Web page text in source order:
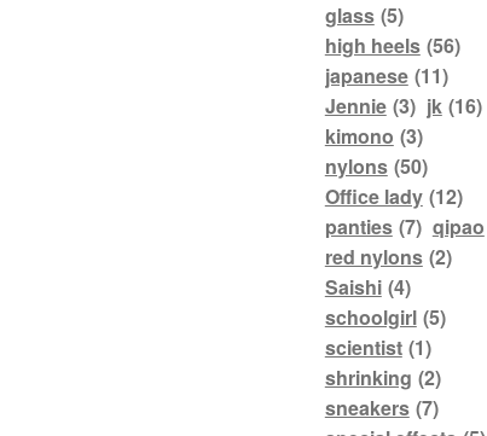
glass (5)
high heels (56)
japanese (11)
Jennie (3) jk (16)
kimono (3)
nylons (50)
Office lady (12)
panties (7) qipao
red nylons (2)
Saishi (4)
schoolgirl (5)
scientist (1)
shrinking (2)
sneakers (7)